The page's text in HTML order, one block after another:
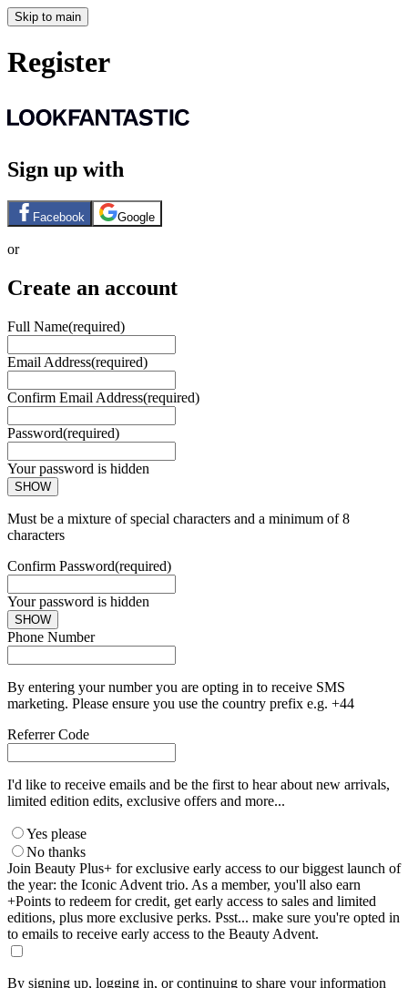
Skip to main
Register
Sign up with
Facebook Google
or
Create an account
Full Name(required)
Email Address(required)
Confirm Email Address(required)
Password(required)
Your password is hidden
SHOW
Must be a mixture of special characters and a minimum of 8
characters
Confirm Password(required)
Your password is hidden
SHOW
Phone Number
By entering your number you are opting in to receive SMS
marketing. Please ensure you use the country prefix e.g. +44
Referrer Code
I'd like to receive emails and be the first to hear about new arrivals,
limited edition edits, exclusive offers and more...
Yes please
No thanks
Join Beauty Plus+ for exclusive early access to our biggest launch of
the year: the Iconic Advent trio. As a member, you'll also earn
+Points to redeem for credit, get early access to sales and limited
editions, plus more exclusive perks. Psst... make sure you're opted in
to emails to receive early access to the Beauty Advent.
By signing up, logging in, or continuing to share your information